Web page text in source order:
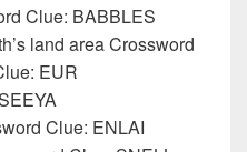
Clue: BABBLES
land area Crossword
EUR
Clue: ENLAI